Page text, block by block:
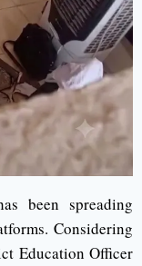
been spreading
Considering
Education Officer